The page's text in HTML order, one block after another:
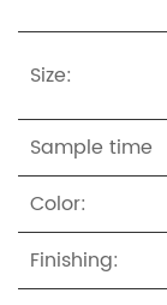
Size:
Sample time
Color:
Finishing: